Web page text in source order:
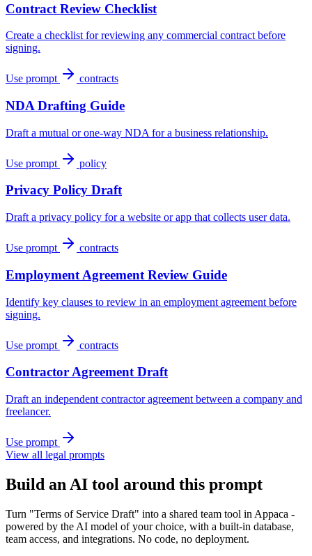
Contract Review Checklist
Create a checklist for reviewing any commercial contract before
signing.
Use prompt contracts
NDA Drafting Guide
Draft a mutual or one-way NDA for a business relationship.
Use prompt policy
Privacy Policy Draft
Draft a privacy policy for a website or app that collects user data.
Use prompt contracts
Employment Agreement Review Guide
Identify key clauses to review in an employment agreement before
signing.
Use prompt contracts
Contractor Agreement Draft
Draft an independent contractor agreement between a company and
freelancer.
Use prompt
View all legal prompts
Build an AI tool around this prompt
Turn "Terms of Service Draft" into a shared team tool in Appaca -
powered by the AI model of your choice, with a built-in database,
team access, and integrations. No code, no deployment.